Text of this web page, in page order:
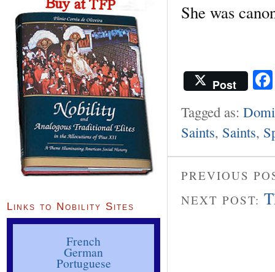
She was
Post
Tagged as:
Saints, Saints,
PREVIOUS
NEXT POST:
Links to Nobility Sites
French
German
Portuguese